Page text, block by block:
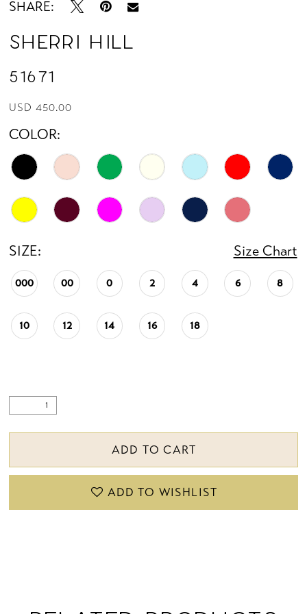
14
15
16
17
21
22
25
SHARE:
Sherri Hill
51671
USD 450.00
COLOR:
SIZE: Size Chart
000 00 0 2 4 6 8
10 12 14 16 18
ADD TO CART
ADD TO WISHLIST